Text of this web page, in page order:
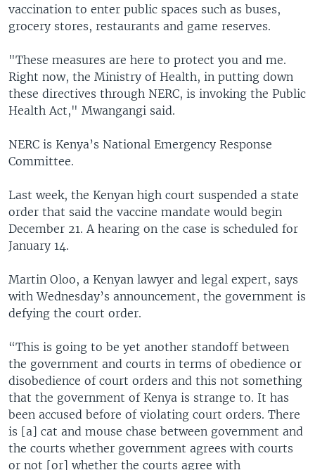
vaccination to enter public spaces such as buses,
grocery stores, restaurants and game reserves.
"These measures are here to protect you and me.
Right now, the Ministry of Health, in putting down
these directives through NERC, is invoking the Public
Health Act," Mwangangi said.
NERC is Kenya’s National Emergency Response
Committee.
Last week, the Kenyan high court suspended a state
order that said the vaccine mandate would begin
December 21. A hearing on the case is scheduled for
January 14.
Martin Oloo, a Kenyan lawyer and legal expert, says
with Wednesday’s announcement, the government is
defying the court order.
“This is going to be yet another standoff between
the government and courts in terms of obedience or
disobedience of court orders and this not something
that the government of Kenya is strange to. It has
been accused before of violating court orders. There
is [a] cat and mouse chase between government and
the courts whether government agrees with courts
or not [or] whether the courts agree with